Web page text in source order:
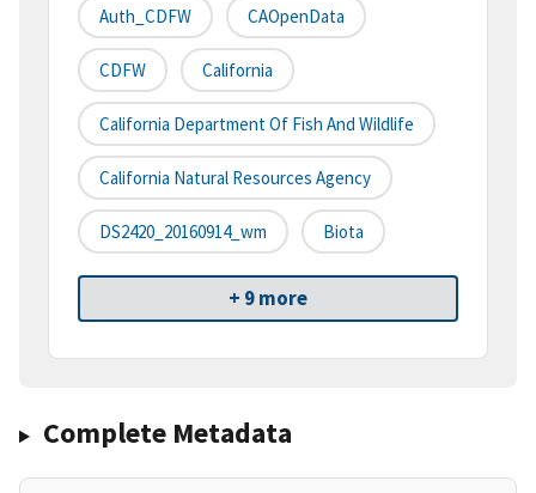
Auth_CDFW CAOpenData
CDFW California
California Department Of Fish And Wildlife
California Natural Resources Agency
DS2420_20160914_wm Biota
+ 9 more
Complete Metadata